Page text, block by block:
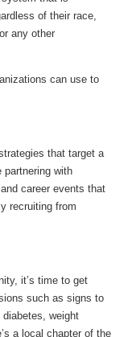
of their race,
any other
can use to
that target a
partnering with
career events that
recruiting from
it’s time to get
such as signs to
weight
a local chapter of the